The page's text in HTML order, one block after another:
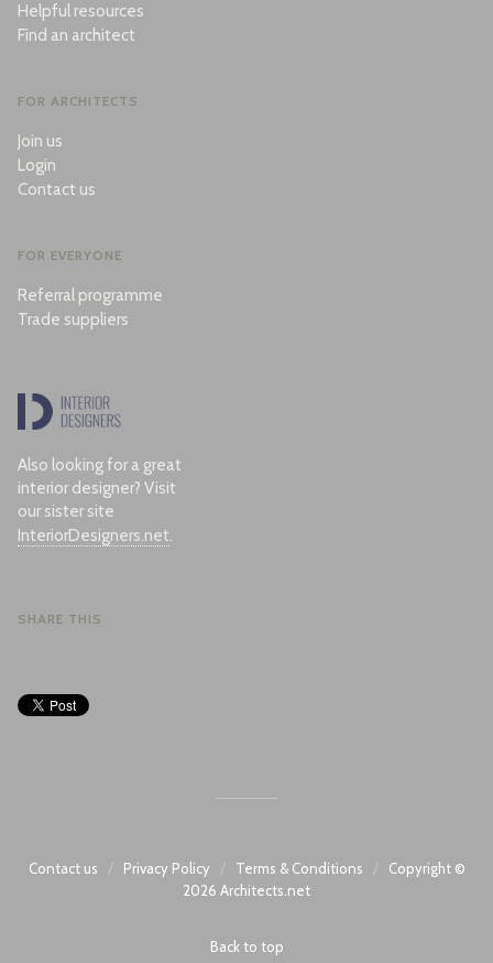
Helpful resources
Find an architect
FOR ARCHITECTS
Join us
Login
Contact us
FOR EVERYONE
Referral programme
Trade suppliers
Also looking for a great
interior designer? Visit
our sister site
InteriorDesigners.net.
SHARE THIS
Contact us Privacy Policy Terms & Conditions
Copyright ©
2026 Architects.net
Back to top